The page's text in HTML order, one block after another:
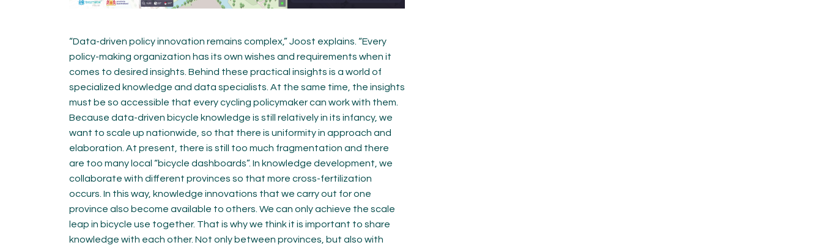
“Data-driven policy innovation remains complex,” Joost explains. “Every
policy-making organization has its own wishes and requirements when it
comes to desired insights. Behind these practical insights is a world of
specialized knowledge and data specialists. At the same time, the insights
must be so accessible that every cycling policymaker can work with them.
Because data-driven bicycle knowledge is still relatively in its infancy, we
want to scale up nationwide, so that there is uniformity in approach and
elaboration. At present, there is still too much fragmentation and there
are too many local “bicycle dashboards”. In knowledge development, we
collaborate with different provinces so that more cross-fertilization
occurs. In this way, knowledge innovations that we carry out for one
province also become available to others. We can only achieve the scale
leap in bicycle use together. That is why we think it is important to share
knowledge with each other. Not only between provinces, but also with